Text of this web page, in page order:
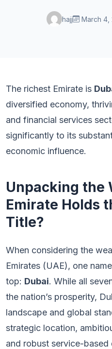
hajj March 4,
The richest Emirate is
diversified economy,
and financial services
significantly to its
economic influence.
Unpacking the
Emirate Holds
Title?
When considering the
Emirates (UAE), one
top: Dubai. While all
the nation’s prosperity,
landscape and global
strategic location,
and robust service-based